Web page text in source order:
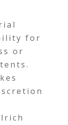
for
or